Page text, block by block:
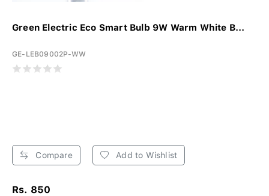
Green Electric Eco Smart Bulb 9W Warm White B...
GE-LEB09002P-WW
Compare Add to Wishlist
Rs. 850